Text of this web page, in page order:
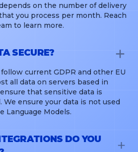
on the number of delivery
you process per month. Reach
to learn more.
SECURE?
follow current GDPR and other EU
all data on servers based in
that sensitive data is
We ensure your data is not used
Language Models.
DO YOU